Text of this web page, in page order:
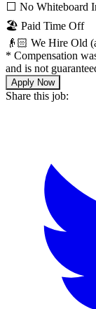
⬜️ No Whiteboard
🏖 Paid Time Off
👴🏻 We Hire Old
* Compensation
and is not
Apply Now
Share this job: